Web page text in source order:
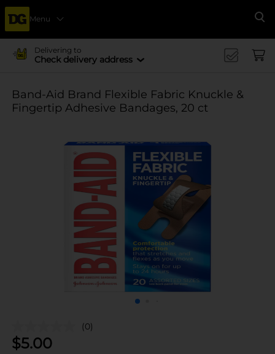
Menu
Delivering to
Check delivery address
Band-Aid Brand Flexible Fabric Knuckle &
Fingertip Adhesive Bandages, 20 ct
(0)
$5.00